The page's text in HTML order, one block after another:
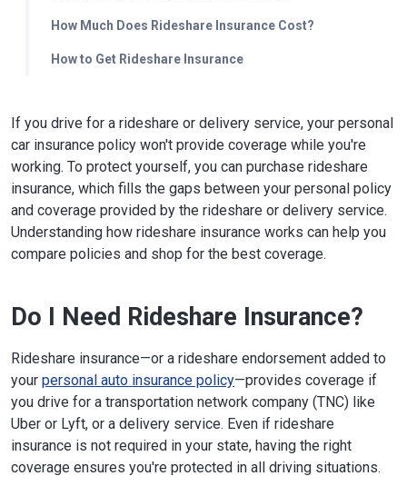
How Much Does Rideshare Insurance Cost?
How to Get Rideshare Insurance
If you drive for a rideshare or delivery service, your personal
car insurance policy won't provide coverage while you're
working. To protect yourself, you can purchase rideshare
insurance, which fills the gaps between your personal policy
and coverage provided by the rideshare or delivery service.
Understanding how rideshare insurance works can help you
compare policies and shop for the best coverage.
Do I Need Rideshare Insurance?
Rideshare insurance—or a rideshare endorsement added to
your personal auto insurance policy—provides coverage if
you drive for a transportation network company (TNC) like
Uber or Lyft, or a delivery service. Even if rideshare
insurance is not required in your state, having the right
coverage ensures you're protected in all driving situations.